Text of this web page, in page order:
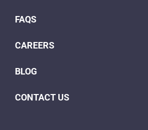
FAQS
CAREERS
BLOG
CONTACT US